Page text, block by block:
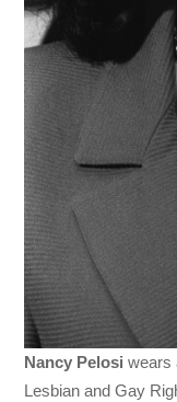
Nancy Pelosi wears
Lesbian and Gay